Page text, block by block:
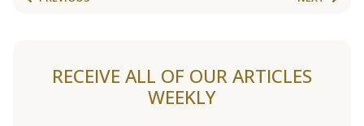
RECEIVE ALL OF OUR ARTICLES
WEEKLY